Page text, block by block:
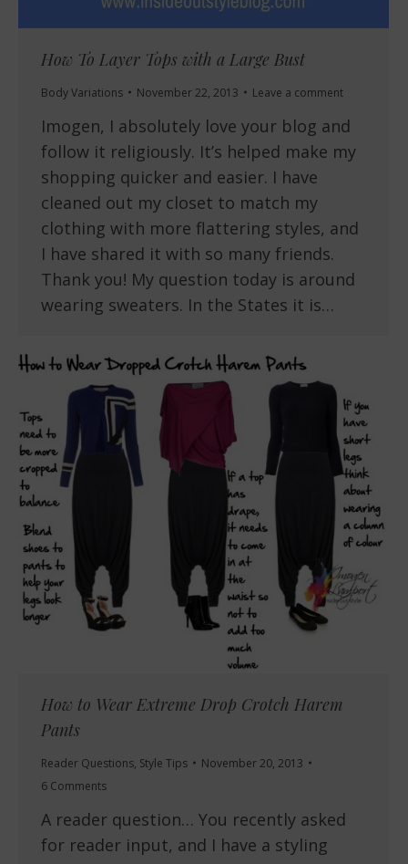
How To Layer Tops with a Large Bust
Body Variations November 22, 2013 Leave a comment
Imogen, I absolutely love your blog and
follow it religiously. It’s helped make my
shopping quicker and easier. I have
cleaned out my closet to match my
clothing with more flattering styles, and
I have shared it with so many friends.
Thank you! My question today is around
wearing sweaters. In the States it is…
How to Wear Extreme Drop Crotch Harem
Pants
Reader Questions, Style Tips
November 20, 2013
6 Comments
A reader question… You recently asked
for reader input, and I have a styling